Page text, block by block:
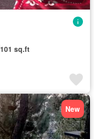
101 sq.ft
New